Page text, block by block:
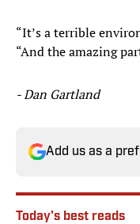
“It’s a terrible
“And the amazing
- Dan Gartland
Add us as a
Today's best reads